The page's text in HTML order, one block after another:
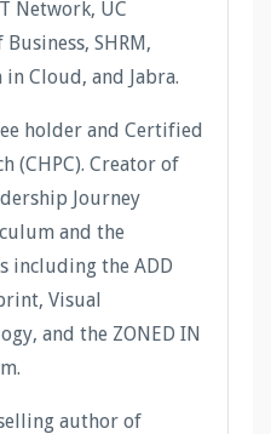
Network, UC
SHRM,
in Cloud, and Jabra.
holder and Certified
(CHPC). Creator of
Journey
and the
including the ADD
Visual
and the ZONED IN
author of